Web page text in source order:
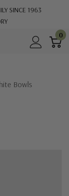
SINCE 1963
0
Bowls